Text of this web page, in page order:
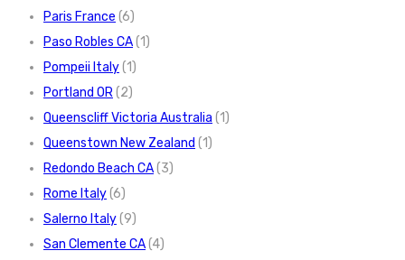
Paris France (6)
Paso Robles CA(1)
Pompeii Italy(1)
Portland OR(2)
Queenscliff Victoria Australia (1)
Queenstown New Zealand (1)
Redondo Beach CA(3)
Rome Italy(6)
Salerno Italy(9)
San Clemente CA(4)